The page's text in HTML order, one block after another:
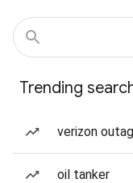
Trending
verizon
oil tanker